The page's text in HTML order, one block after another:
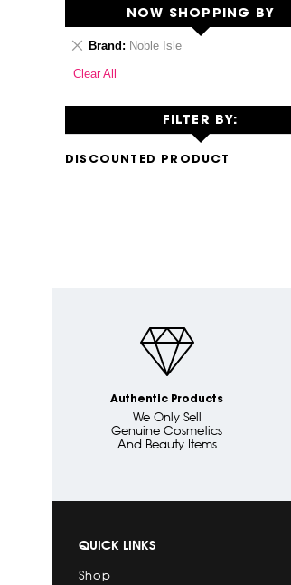
NOW SHOPPING BY
Brand Noble Isle
Remove
Item
Clear All
FILTER BY:
DISCOUNTED PRODUCT
Authentic Products
We Only Sell
Genuine Cosmetics
And Beauty Items
QUICK LINKS
Shop